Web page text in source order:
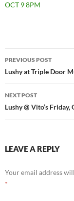
OCT 9 8PM
Post
navigation
PREVIOUS POST
Lushy at Triple Door
NEXT POST
Lushy @ Vito’s
LEAVE A REPLY
Your email address
*